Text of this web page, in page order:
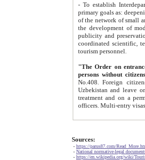
- To establish
primary goals as: deepening of economic reforms
of the network of small and medium hotels, motel and camping at a level of world standards; assistance to
the development of modern
publicity and preservation of unique tourist potential
coordinated scientific, technical and investment policy in tourism; providing training and retraining of
tourism personnel.
"The Order on entrance to
persons without
No.408. Foreign citizens, including citizens from CIS
Uzbekistan and leave on the reasons of private and business affairs, as tourists, for rest, study, work,
treatment and on a permanent
Sources:
- https://parus87.com/
- National normative-legal
- https://en.wikipedia.org/wiki/